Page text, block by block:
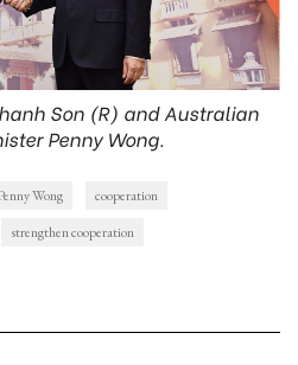
Son (R) and Australian
Penny Wong.
Wong
cooperation
strengthen cooperation